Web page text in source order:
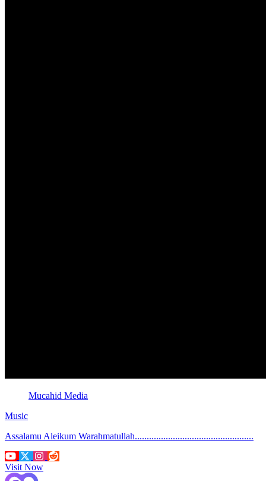
Mucahid Media
Music
Assalamu Aleikum Warahmatullah..................................................
Visit Now